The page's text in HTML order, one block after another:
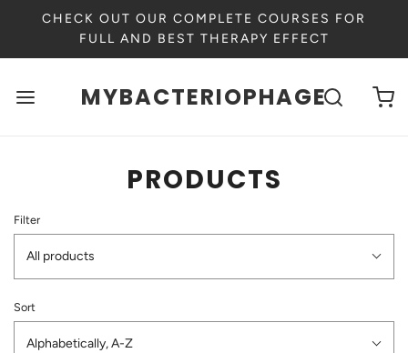
CHECK OUT OUR COMPLETE COURSES FOR
FULL AND BEST THERAPY EFFECT
MYBACTERIOPHAGE
PRODUCTS
Filter
All products
Sort
Alphabetically, A-Z